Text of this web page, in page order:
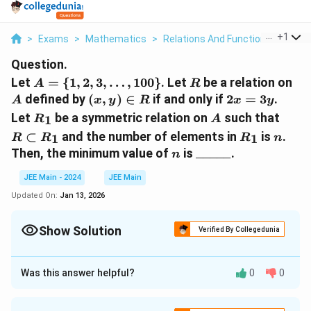
> Exams > Mathematics > Relations And Functions > Let
+1
Question.
Let A = \
{1, 2,
3,
\ldots,
100\}
A = {1, 2, 3, … , 100}. Let R
R be a relation on
A defined by (x,
y)
\in
R
(x, y) ∈ Rif and only if 2x
=
3y
2x = 3y.
Let R_1
R1 be a symmetric relation on A
A such that
R_1
R ⊂ R1 and the number of elements in R_1
R1 isn
n.
Then, the minimum value of n
n is \_\_\_\_\_
.
JEE Main - 2024
JEE Main
Updated On: Jan 13, 2026
Show Solution Verified By Collegedunia
Correct Answer:66
Approach Solution - 1
Was this answer helpful? 0 0